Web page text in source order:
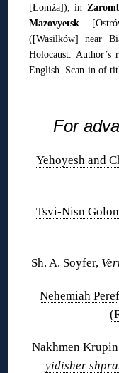
[Łomża]), in
Mazovyetsk
([Wasilków] near
Holocaust. Author’s
English. Scan-in of
For
Yehoyesh and
Tsvi-Nisn
Sh. A. Soyfer,
Nehemiah
Nakhmen
yidisher